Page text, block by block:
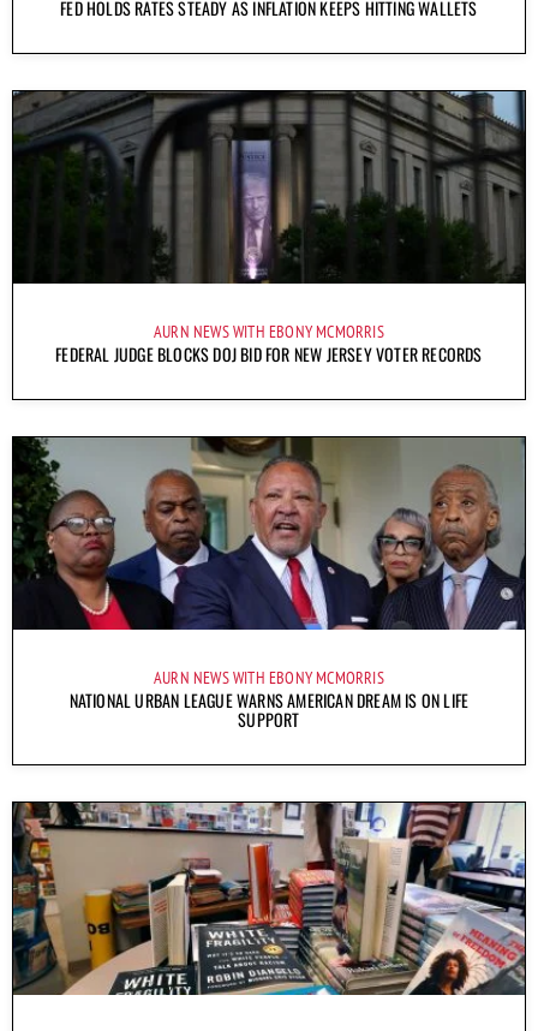
FED HOLDS RATES STEADY AS INFLATION KEEPS HITTING WALLETS
AURN NEWS WITH EBONY MCMORRIS
FEDERAL JUDGE BLOCKS DOJ BID FOR NEW JERSEY VOTER RECORDS
AURN NEWS WITH EBONY MCMORRIS
NATIONAL URBAN LEAGUE WARNS AMERICAN DREAM IS ON LIFE
SUPPORT